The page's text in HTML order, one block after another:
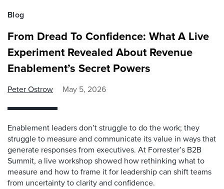
Blog
From Dread To Confidence: What A Live
Experiment Revealed About Revenue
Enablement’s Secret Powers
Peter Ostrow May 5, 2026
Enablement leaders don’t struggle to do the work; they
struggle to measure and communicate its value in ways that
generate responses from executives. At Forrester’s B2B
Summit, a live workshop showed how rethinking what to
measure and how to frame it for leadership can shift teams
from uncertainty to clarity and confidence.